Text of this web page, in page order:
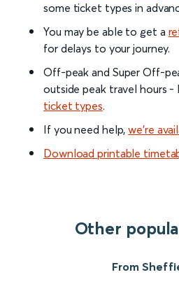
some ticket types in
You may be able to get a
for delays to your journey.
Off-peak and Super Off-
outside peak travel hours -
ticket types.
If you need help,we’re
Download printable
Other
From